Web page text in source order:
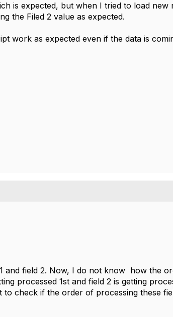
is expected, but when I tried to load new
the Filed 2 value as expected.
work as expected even if the data is
and field 2. Now, I do not know how the
processed 1st and field 2 is getting
to check if the order of processing these